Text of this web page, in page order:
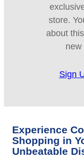
store.
about
new
Sign
Experience
Shopping in
Unbeatable